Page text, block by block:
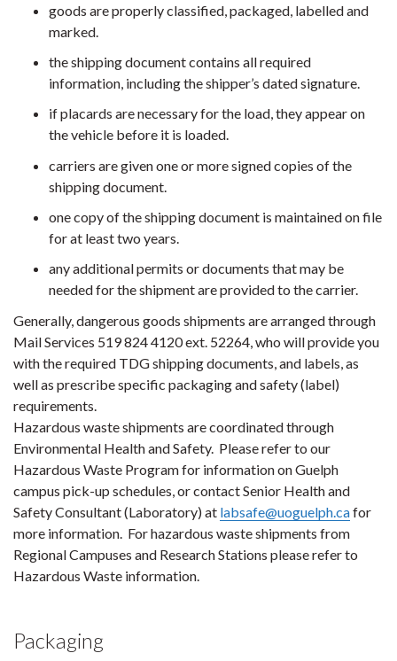
goods are properly classified, packaged, labelled and
marked.
the shipping document contains all required
information, including the shipper’s dated signature.
if placards are necessary for the load, they appear on
the vehicle before it is loaded.
carriers are given one or more signed copies of the
shipping document.
one copy of the shipping document is maintained on file
for at least two years.
any additional permits or documents that may be
needed for the shipment are provided to the carrier.
Generally, dangerous goods shipments are arranged through
Mail Services 519 824 4120 ext. 52264, who will provide you
with the required TDG shipping documents, and labels, as
well as prescribe specific packaging and safety (label)
requirements.
Hazardous waste shipments are coordinated through
Environmental Health and Safety. Please refer to our
Hazardous Waste Program for information on Guelph
campus pick-up schedules, or contact Senior Health and
Safety Consultant (Laboratory) at labsafe@uoguelph.cafor
more information. For hazardous waste shipments from
Regional Campuses and Research Stations please refer to
Hazardous Waste information.
Packaging